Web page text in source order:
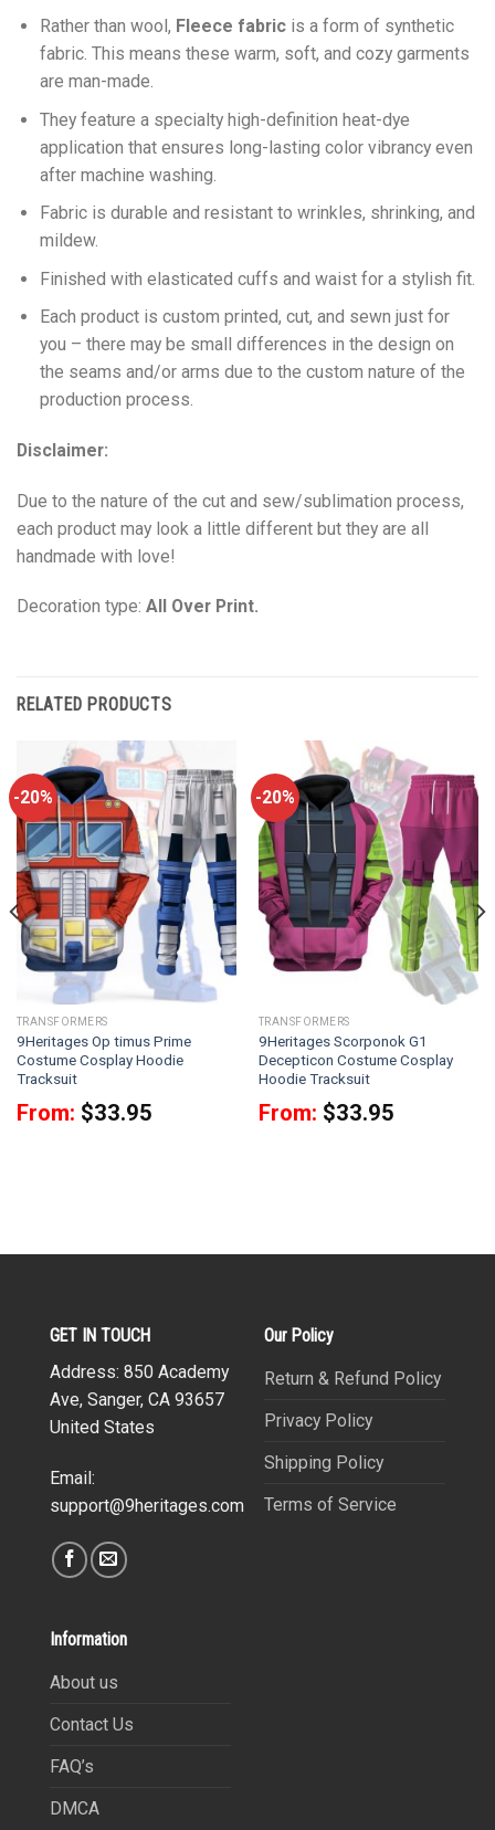
Rather than wool, Fleece fabricis a form of synthetic
fabric. This means these warm, soft, and cozy garments
are man-made.
They feature a specialty high-definition heat-dye
application that ensures long-lasting color vibrancy even
after machine washing.
Fabric is durable and resistant to wrinkles, shrinking, and
mildew.
Finished with elasticated cuffs and waist for a stylish fit.
Each product is custom printed, cut, and sewn just for
you – there may be small differences in the design on
the seams and/or arms due to the custom nature of the
production process.
Disclaimer:
Due to the nature of the cut and sew/sublimation process,
each product may look a little different but they are all
handmade with love!
Decoration type: All Over Print.
RELATED PRODUCTS
-20%
TRANSFORMERS
9Heritages Op timus Prime
Costume Cosplay Hoodie
Tracksuit
From: $33.95
-20%
TRANSFORMERS
9Heritages Scorponok G1
Decepticon Costume Cosplay
Hoodie Tracksuit
From: $33.95
GET IN TOUCH
Address: 850 Academy
Ave, Sanger, CA 93657
United States
Email:
support@9heritages.com
Our Policy
Return & Refund Policy
Privacy Policy
Shipping Policy
Terms of Service
Information
About us
Contact Us
FAQ’s
DMCA